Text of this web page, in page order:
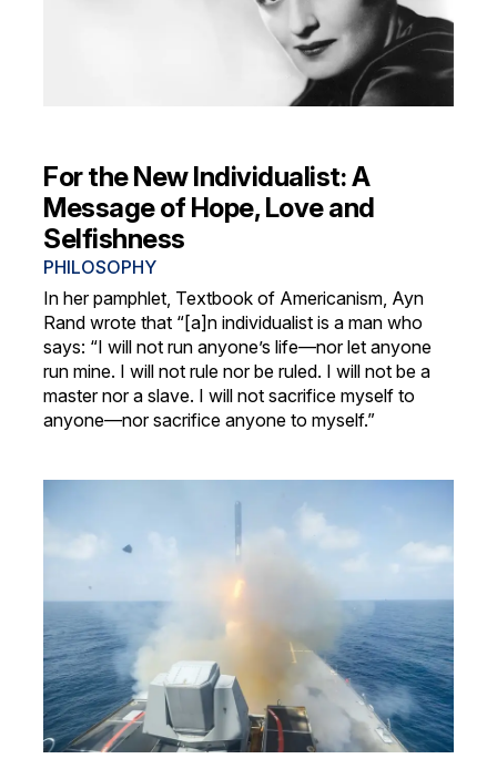
For the New Individualist: A
Message of Hope, Love and
Selfishness
PHILOSOPHY
In her pamphlet, Textbook of Americanism, Ayn
Rand wrote that “[a]n individualist is a man who
says: “I will not run anyone’s life—nor let anyone
run mine. I will not rule nor be ruled. I will not be a
master nor a slave. I will not sacrifice myself to
anyone—nor sacrifice anyone to myself.”